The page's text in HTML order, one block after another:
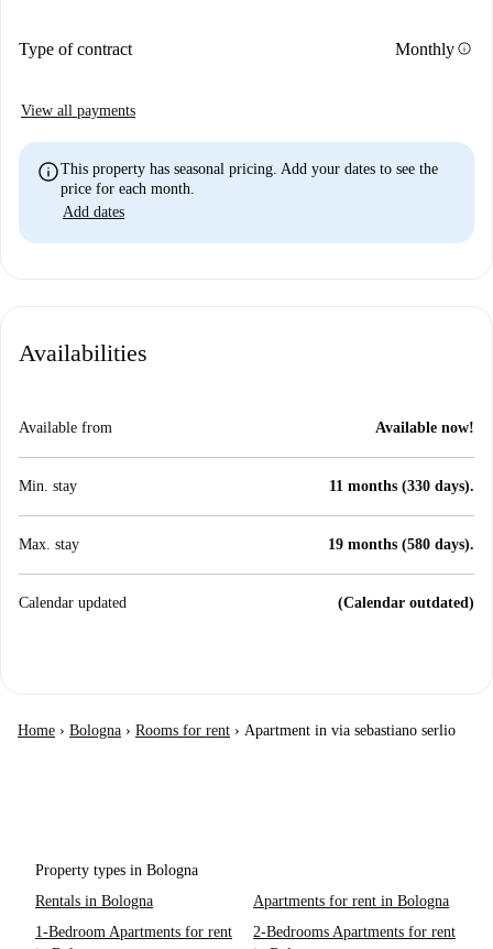
Type of contract Monthlyinfo
View all payments
infoThis property has seasonal pricing. Add your dates to see the
price for each month.
Add dates
Availabilities
Available from Available now!
Min. stay 11 months (330 days).
Max. stay 19 months (580 days).
Calendar updated (Calendar outdated)
Home › Bologna › Rooms for rent › Apartment in via sebastiano serlio
Property types in Bologna
Rentals in Bologna
Apartments for rent in Bologna
1-Bedroom Apartments for rent
2-Bedrooms Apartments for rent